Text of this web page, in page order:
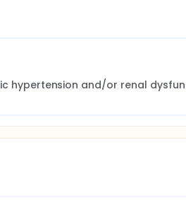
hypertension and/or renal